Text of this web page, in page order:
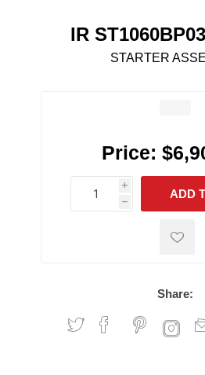
IR
STARTER
Price:
i
h
h
ADD
Share: